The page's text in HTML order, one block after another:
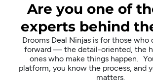
Are you one of
experts behind
Drooms Deal Ninjas is for those who
forward — the detail-oriented, the
ones who make things happen.
platform, you know the process, and
matters.